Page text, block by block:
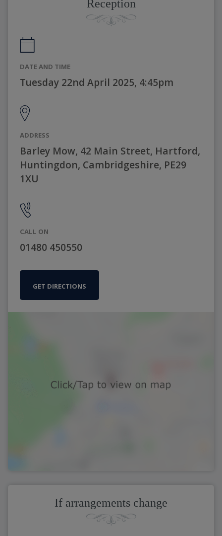
Reception
DATE AND TIME
Tuesday 22nd April 2025, 4:45pm
ADDRESS
Barley Mow, 42 Main Street, Hartford,
Huntingdon, Cambridgeshire, PE29
1XU
CALL ON
01480 450550
GET DIRECTIONS
If arrangements change